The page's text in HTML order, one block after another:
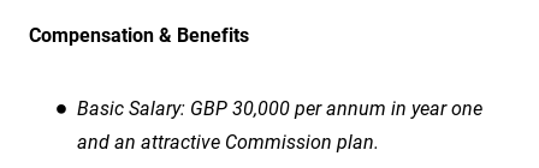
Compensation & Benefits
Basic Salary: GBP 30,000 per annum in year one
and an attractive Commission plan.